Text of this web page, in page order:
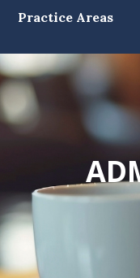
Practice Areas